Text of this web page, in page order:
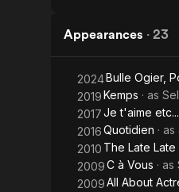
Appearances · 23
2024Bulle Ogier,
2019Kemps · as
2017Je t'aime etc...
2016Quotidien · as
2010 The Late
2009C à Vous · as
2009All About